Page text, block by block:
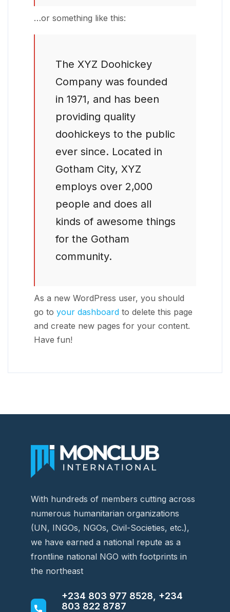
…or something like this:
The XYZ Doohickey
Company was founded
in 1971, and has been
providing quality
doohickeys to the public
ever since. Located in
Gotham City, XYZ
employs over 2,000
people and does all
kinds of awesome things
for the Gotham
community.
As a new WordPress user, you should
go to your dashboard to delete this page
and create new pages for your content.
Have fun!
With hundreds of members cutting across
numerous humanitarian organizations
(UN, INGOs, NGOs, Civil-Societies, etc.),
we have earned a national repute as a
frontline national NGO with footprints in
the northeast
+234 803 977 8528, +234
803 822 8787